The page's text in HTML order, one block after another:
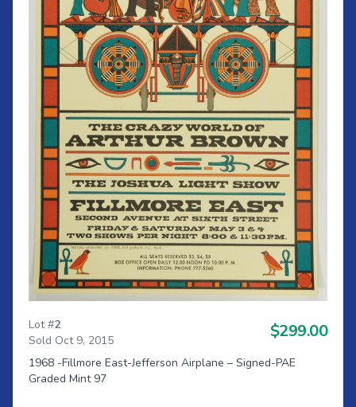
Lot #2
Sold Oct 9, 2015
$299.00
1968 -Fillmore East-Jefferson Airplane – Signed-PAE
Graded Mint 97